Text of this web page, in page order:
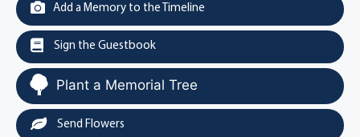
Add a Memory to the Timeline
Sign the Guestbook
Plant a Memorial Tree
Send Flowers